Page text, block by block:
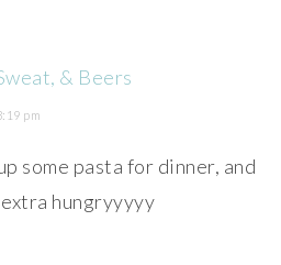
& Beers
pm
some pasta for dinner, and
hungryyyyy